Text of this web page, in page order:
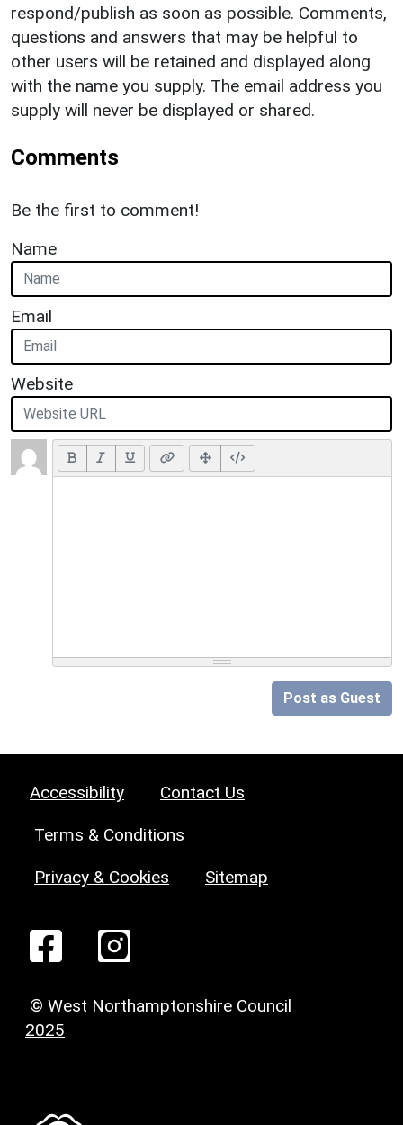
respond/publish as soon as possible. Comments,
questions and answers that may be helpful to
other users will be retained and displayed along
with the name you supply. The email address you
supply will never be displayed or shared.
Comments
Be the first to comment!
Name
Email
Website
Post as Guest
Accessibility Contact Us
Terms & Conditions
Privacy & Cookies Sitemap
© West Northamptonshire Council
2025